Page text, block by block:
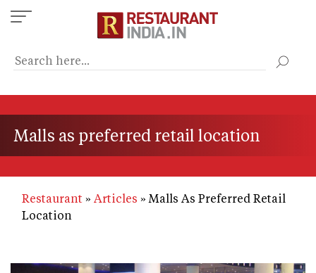
Skip
to
content
Malls as preferred retail location
Restaurant Articles
Malls As Preferred Retail
Location